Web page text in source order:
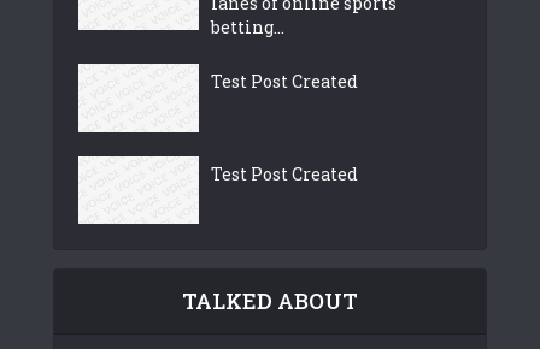
betting...
Test Post Created
Test Post Created
TALKED ABOUT